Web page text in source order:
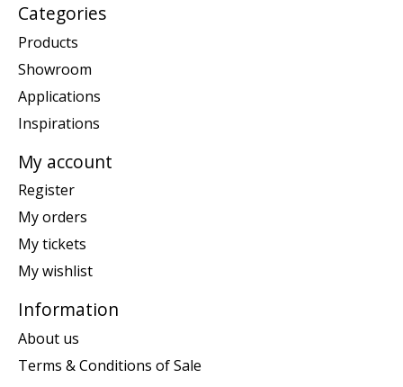
Categories
Products
Showroom
Applications
Inspirations
My account
Register
My orders
My tickets
My wishlist
Information
About us
Terms & Conditions of Sale